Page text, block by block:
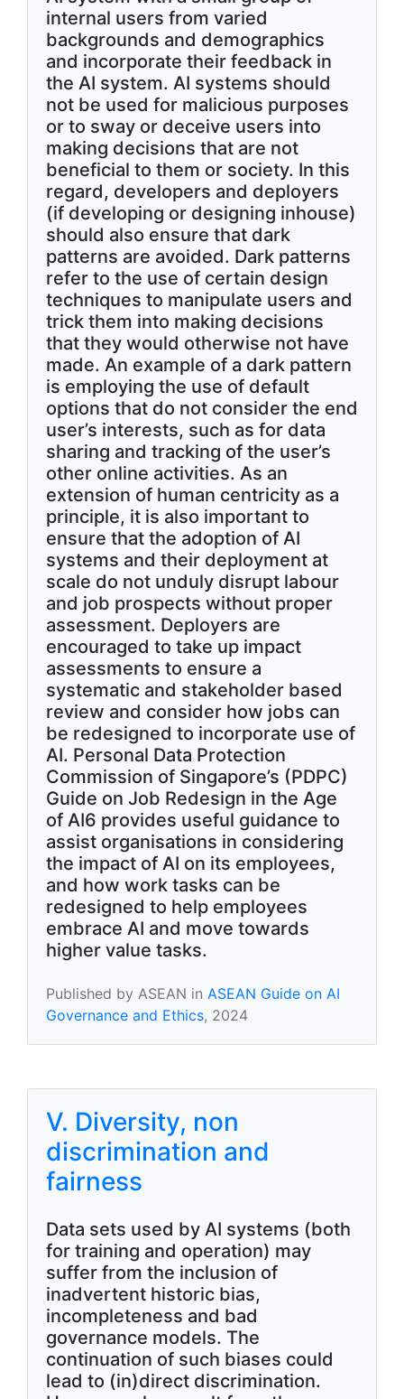
internal users from varied
backgrounds and demographics
and incorporate their feedback in
the AI system. AI systems should
not be used for malicious purposes
or to sway or deceive users into
making decisions that are not
beneficial to them or society. In this
regard, developers and deployers
(if developing or designing inhouse)
should also ensure that dark
patterns are avoided. Dark patterns
refer to the use of certain design
techniques to manipulate users and
trick them into making decisions
that they would otherwise not have
made. An example of a dark pattern
is employing the use of default
options that do not consider the end
user’s interests, such as for data
sharing and tracking of the user’s
other online activities. As an
extension of human centricity as a
principle, it is also important to
ensure that the adoption of AI
systems and their deployment at
scale do not unduly disrupt labour
and job prospects without proper
assessment. Deployers are
encouraged to take up impact
assessments to ensure a
systematic and stakeholder based
review and consider how jobs can
be redesigned to incorporate use of
AI. Personal Data Protection
Commission of Singapore’s (PDPC)
Guide on Job Redesign in the Age
of AI6 provides useful guidance to
assist organisations in considering
the impact of AI on its employees,
and how work tasks can be
redesigned to help employees
embrace AI and move towards
higher value tasks.
Published by ASEAN in ASEAN Guide on AI
Governance and Ethics, 2024
V. Diversity, non
discrimination and
fairness
Data sets used by AI systems (both
for training and operation) may
suffer from the inclusion of
inadvertent historic bias,
incompleteness and bad
governance models. The
continuation of such biases could
lead to (in)direct discrimination.